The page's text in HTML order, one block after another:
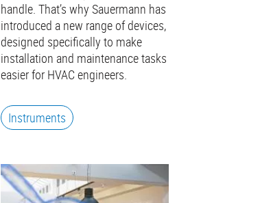
handle. That’s why Sauermann has
introduced a new range of devices,
designed specifically to make
installation and maintenance tasks
easier for HVAC engineers.
Instruments